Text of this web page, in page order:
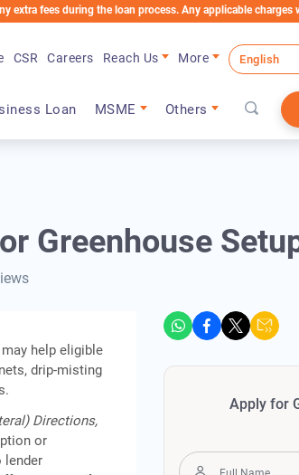
during the loan process. Any applicable charges will be
Loan MSME Others
CSR Careers Reach Us
More
Greenhouse
help eligible
drip‑misting
Directions,
or
lender
Apply for